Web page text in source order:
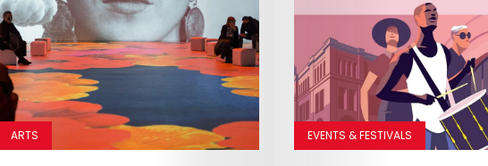
ARTS EVENTS & FESTIVALS